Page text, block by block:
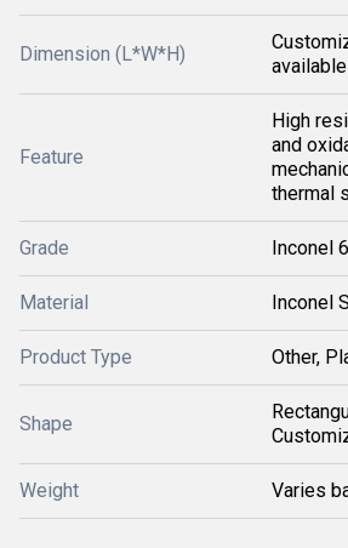
Dimension (L*W*H)
available
Feature
High
and
thermal
Grade Inconel
Material Inconel
Product Type Other,
Shape
Weight Varies